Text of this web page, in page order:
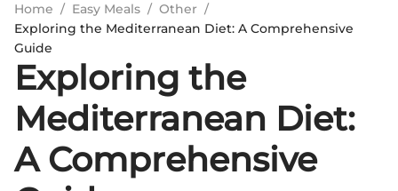
Home / Easy Meals / Other /
Exploring the Mediterranean Diet: A Comprehensive
Guide
Exploring the
Mediterranean Diet:
A Comprehensive